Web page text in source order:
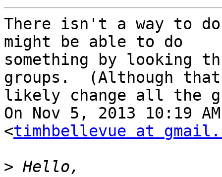
There isn't a way to
might be able to do
something by looking
groups.  (Although that
likely change all the
On Nov 5, 2013 10:19
<timhbellevue at
>